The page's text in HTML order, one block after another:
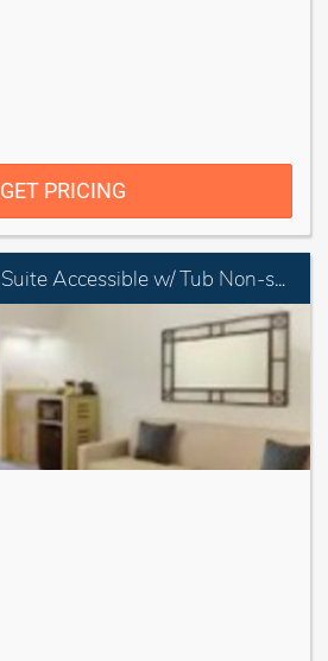
GET PRICING
1 King 1 Bedroom Suite Accessible w/ Tub Non-smoking